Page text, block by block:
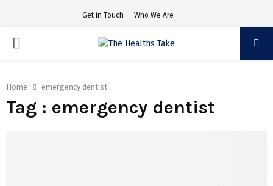
Get in Touch Who We Are
PRIMARY
Home emergency dentist
Tag : emergency dentist